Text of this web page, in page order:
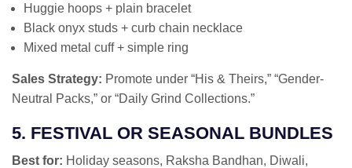
Huggie hoops + plain bracelet
Black onyx studs + curb chain necklace
Mixed metal cuff + simple ring
Sales Strategy: Promote under “His & Theirs,” “Gender-
Neutral Packs,” or “Daily Grind Collections.”
5. FESTIVAL OR SEASONAL BUNDLES
Best for: Holiday seasons, Raksha Bandhan, Diwali,